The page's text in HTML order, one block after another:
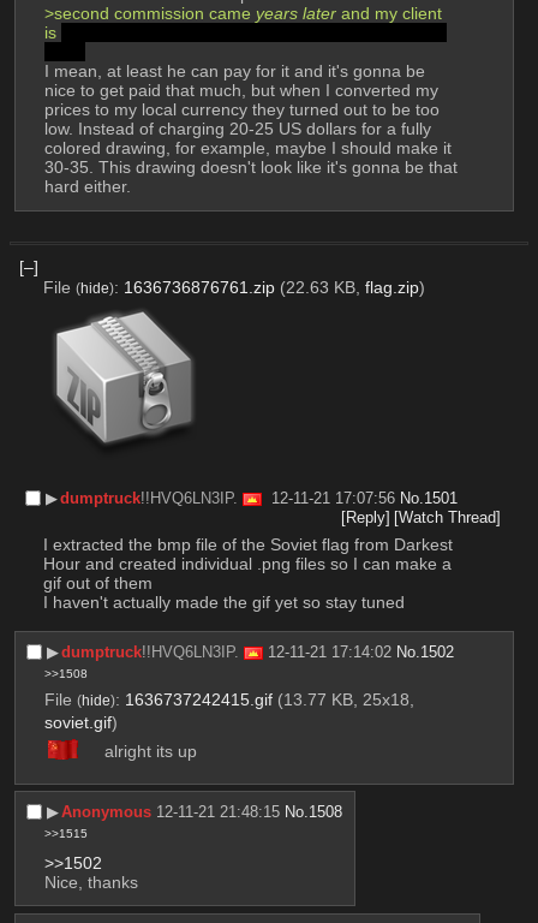
>second commission came years later and my client
is
I mean, at least he can pay for it and it's gonna be
nice to get paid that much, but when I converted my
prices to my local currency they turned out to be too
low. Instead of charging 20-25 US dollars for a fully
colored drawing, for example, maybe I should make it
30-35. This drawing doesn't look like it's gonna be that
hard either.
[–]
File (hide): 1636736876761.zip (22.63 KB, flag.zip)
▶︎dumptruck!!HVQ6LN3IP. 12-11-21 17:07:56 No. 1501
[Reply] [Watch Thread]
I extracted the bmp file of the Soviet flag from Darkest
Hour and created individual .png files so I can make a
gif out of them
I haven't actually made the gif yet so stay tuned
▶︎dumptruck!!HVQ6LN3IP. 12-11-21 17:14:02 No. 1502
>>1508
File (hide): 1636737242415.gif (13.77 KB, 25x18,
soviet.gif)
alright its up
▶︎Anonymous 12-11-21 21:48:15 No. 1508
>>1515
>>1502
Nice, thanks